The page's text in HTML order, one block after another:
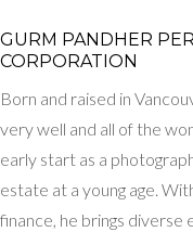
GURM PANDHER
CORPORATION
Born and raised in
very well and all of the
early start as a
estate at a young age.
finance, he brings diverse